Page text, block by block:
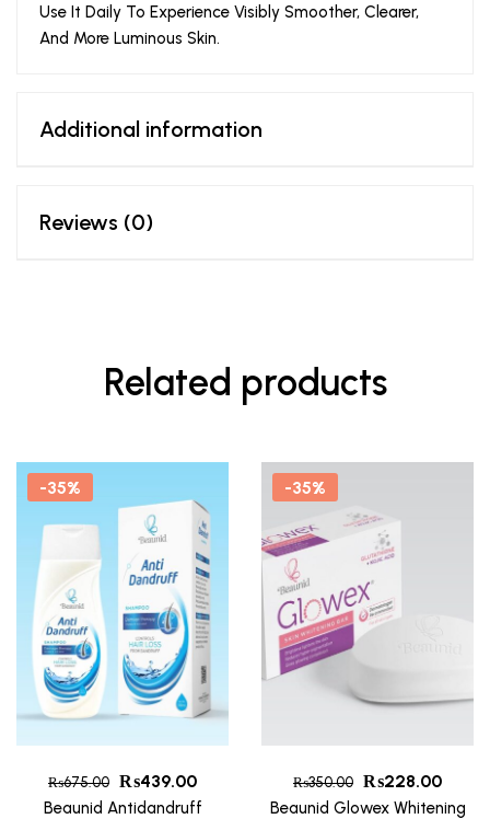
Use It Daily To Experience Visibly Smoother, Clearer,
And More Luminous Skin.
Additional information
Reviews (0)
Related products
-35%
₨675.00 ₨439.00
Beaunid Antidandruff
-35%
₨350.00 ₨228.00
Beaunid Glowex Whitening